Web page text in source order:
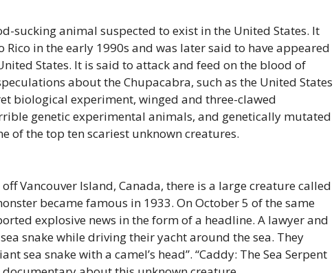
sucking animal suspected to exist in the United States. It
Rico in the early 1990s and was later said to have appeared
States. It is said to attack and feed on the blood of
about the Chupacabra, such as the United States
biological experiment, winged and three-clawed
genetic experimental animals, and genetically mutated
of the top ten scariest unknown creatures.
Vancouver Island, Canada, there is a large creature called
became famous in 1933. On October 5 of the same
explosive news in the form of a headline. A lawyer and
snake while driving their yacht around the sea. They
sea snake with a camel’s head”. “Caddy: The Sea Serpent